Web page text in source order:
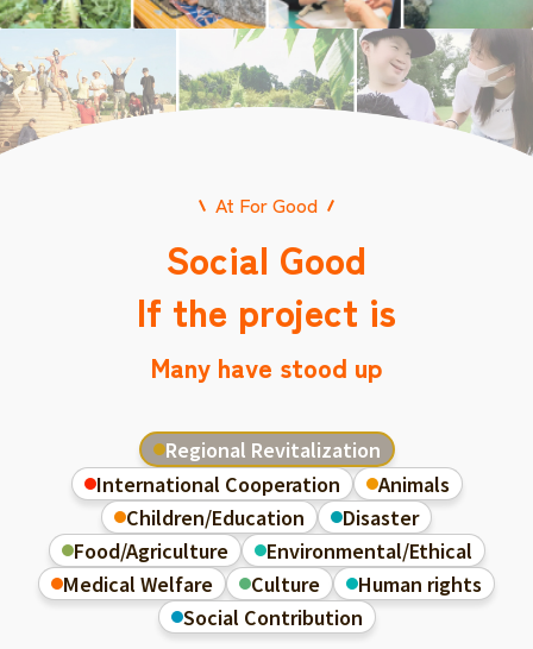
At For Good
Social Good
If the project is
Many have stood up
Regional Revitalization
International Cooperation
Animals
Children/Education
Disaster
Food/Agriculture
Environmental/Ethical
Medical Welfare
Culture
Human rights
Social Contribution